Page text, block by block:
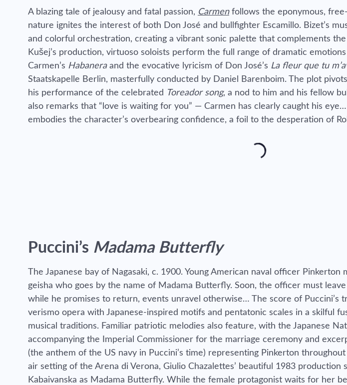
A blazing tale of jealousy and fatal passion, Carmen follows the eponymous,
nature ignites the interest of both Don José and bullfighter Escamillo. Bizet’s
and colorful orchestration, creating a vibrant sonic palette that complements
Kušej’s production, virtuoso soloists perform the full range of dramatic
Carmen’s Habaneraand the evocative lyricism of Don José’s La fleur que tu
Staatskapelle Berlin, masterfully conducted by Daniel Barenboim. The plot
his performance of the celebrated Toreador song, a nod to him and his fellow
also remarks that “love is waiting for you” — Carmen has clearly caught his
embodies the character’s overbearing confidence, a foil to the desperation of
Puccini’s Madama Butterfly
The Japanese bay of Nagasaki, c. 1900. Young American naval officer Pinkerton
geisha who goes by the name of Madama Butterfly. Soon, the officer must
while he promises to return, events unravel otherwise… The score of Puccini’s
verismo opera with Japanese-inspired motifs and pentatonic scales in a skilful
musical traditions. Familiar patriotic melodies also feature, with the Japanese
accompanying the Imperial Commissioner for the marriage ceremony and
(the anthem of the US navy in Puccini’s time) representing Pinkerton
air setting of the Arena di Verona, Giulio Chazalettes’ beautiful 1983 production
Kabaivanska as Madama Butterfly. While the female protagonist waits for her